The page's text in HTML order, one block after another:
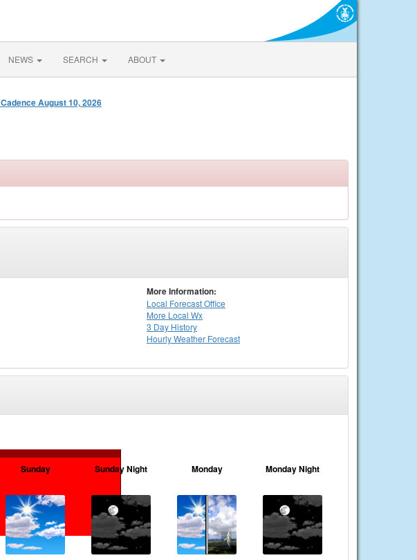
NEWS SEARCH ABOUT
August 10, 2026
More Information:
Local Forecast Office
More Local Wx
3 Day History
HourlyWeather Forecast
Sunday Sunday Night Monday Monday Night